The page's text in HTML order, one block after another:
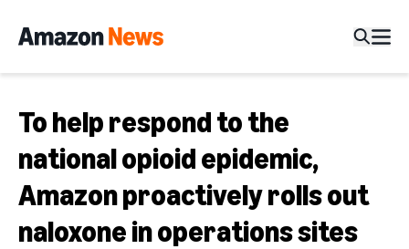
To help respond to the
national opioid epidemic,
Amazon proactively rolls out
naloxone in operations sites